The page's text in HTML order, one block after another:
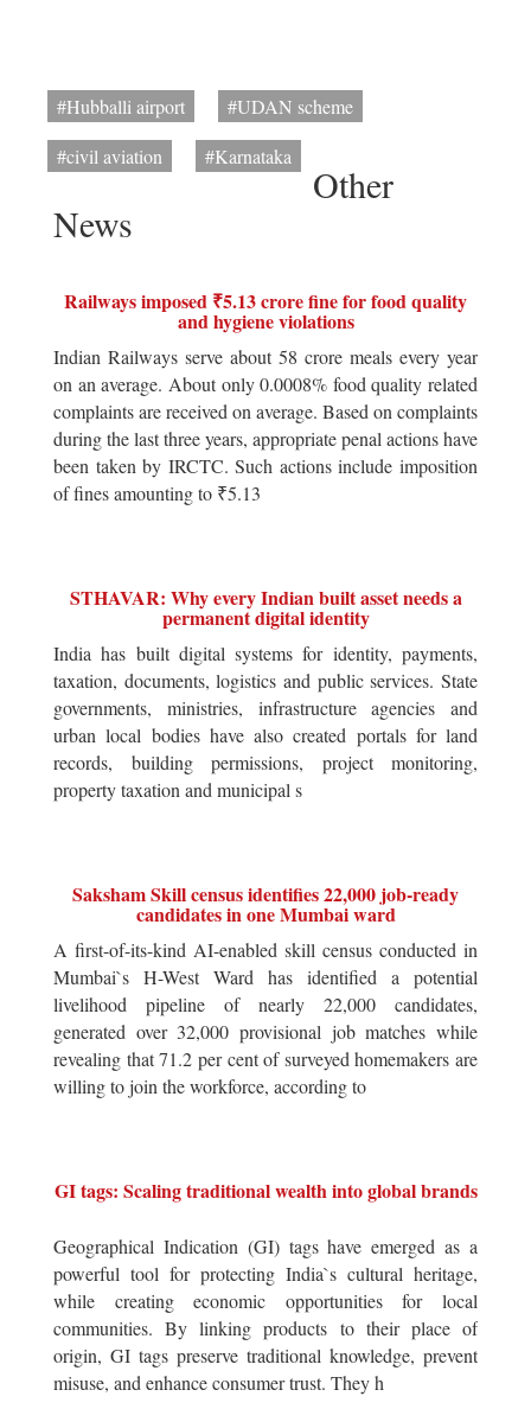
#Hubballi airport
#UDAN scheme
#civil aviation
#Karnataka
Other
News
Railways imposed ₹5.13 crore fine for food quality
and hygiene violations
Indian Railways serve about 58 crore meals every year
on an average. About only 0.0008% food quality related
complaints are received on average. Based on complaints
during the last three years, appropriate penal actions have
been taken by IRCTC. Such actions include imposition
of fines amounting to ₹5.13
STHAVAR: Why every Indian built asset needs a
permanent digital identity
India has built digital systems for identity, payments,
taxation, documents, logistics and public services. State
governments, ministries, infrastructure agencies and
urban local bodies have also created portals for land
records, building permissions, project monitoring,
property taxation and municipal s
Saksham Skill census identifies 22,000 job-ready
candidates in one Mumbai ward
A first-of-its-kind AI-enabled skill census conducted in
Mumbai`s H-West Ward has identified a potential
livelihood pipeline of nearly 22,000 candidates,
generated over 32,000 provisional job matches while
revealing that 71.2 per cent of surveyed homemakers are
willing to join the workforce, according to
GI tags: Scaling traditional wealth into global brands
Geographical Indication (GI) tags have emerged as a
powerful tool for protecting India`s cultural heritage,
while creating economic opportunities for local
communities. By linking products to their place of
origin, GI tags preserve traditional knowledge, prevent
misuse, and enhance consumer trust. They h